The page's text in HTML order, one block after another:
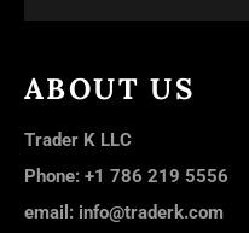
ABOUT US
Trader K LLC
Phone: +1 786 219 5556
email: info@traderk.com